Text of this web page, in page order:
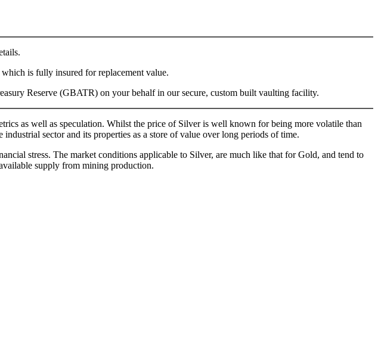
is fully insured for replacement value.
Reserve (GBATR) on your behalf in our secure, custom built vaulting facility.
as well as speculation. Whilst the price of Silver is well known for being more volatile than
sector and its properties as a store of value over long periods of time.
stress. The market conditions applicable to Silver, are much like that for Gold, and tend to
supply from mining production.